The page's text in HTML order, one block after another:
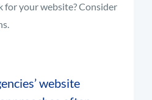
for your website? Consider
website